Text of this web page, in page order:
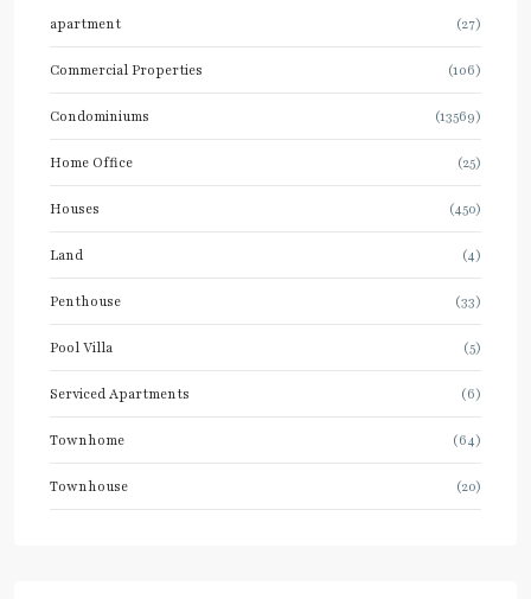
apartment (27)
Commercial Properties (106)
Condominiums (13569)
Home Office (25)
Houses (450)
Land (4)
Penthouse (33)
Pool Villa (5)
Serviced Apartments (6)
Townhome (64)
Townhouse (20)